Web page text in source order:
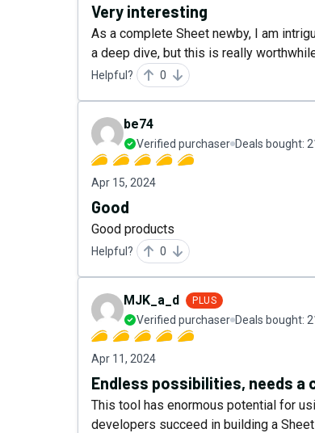
Very interesting
As a complete Sheet newby, I am
a deep dive, but this is really
Helpful? 0
be74
Verified purchaser Deals bought:
Apr 15, 2024
Good
Good products
Helpful? 0
MJK_a_d PLUS
Verified purchaser Deals bought:
Apr 11, 2024
Endless possibilities, needs
This tool has enormous potential for
developers succeed in building a